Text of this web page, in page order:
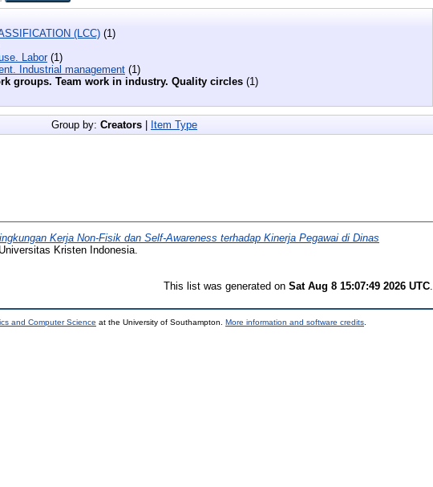
(LCC) (1)
Labor(1)
Industrial management (1)
groups. Team work in industry. Quality circles (1)
Group by: Creators | Item Type
Kerja Non-Fisik dan Self-Awareness terhadap Kinerja Pegawai di Dinas
Kristen Indonesia.
This list was generated on Sat Aug 8 15:07:49 2026 UTC.
and Computer Science at the University of Southampton. More information and software credits.